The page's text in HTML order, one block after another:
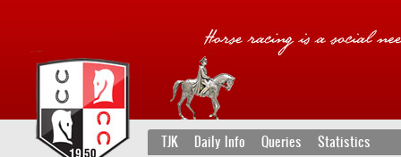
TJK Daily Info Queries Statistics